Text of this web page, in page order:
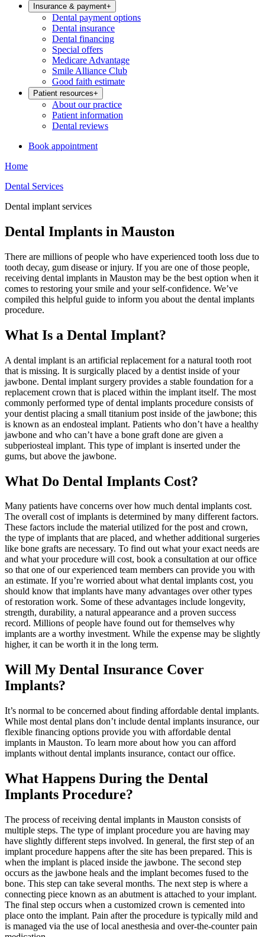
Insurance & payment+
Dental payment options
Dental insurance
Dental financing
Special offers
Medicare Advantage
Smile Alliance Club
Good faith estimate
Patient resources+
About our practice
Patient information
Dental reviews
Book appointment
Home
Dental Services
Dental implant services
Dental Implants in Mauston
There are millions of people who have experienced tooth loss due to
tooth decay, gum disease or injury. If you are one of those people,
receiving dental implants in Mauston may be the best option when it
comes to restoring your smile and your self-confidence. We’ve
compiled this helpful guide to inform you about the dental implants
procedure.
What Is a Dental Implant?
A dental implant is an artificial replacement for a natural tooth root
that is missing. It is surgically placed by a dentist inside of your
jawbone. Dental implant surgery provides a stable foundation for a
replacement crown that is placed within the implant itself. The most
commonly performed type of dental implants procedure consists of
your dentist placing a small titanium post inside of the jawbone; this
is known as an endosteal implant. Patients who don’t have a healthy
jawbone and who can’t have a bone graft done are given a
subperiosteal implant. This type of implant is inserted under the
gums, but above the jawbone.
What Do Dental Implants Cost?
Many patients have concerns over how much dental implants cost.
The overall cost of implants is determined by many different factors.
These factors include the material utilized for the post and crown,
the type of implants that are placed, and whether additional surgeries
like bone grafts are necessary. To find out what your exact needs are
and what your procedure will cost, book a consultation at our office
so that one of our experienced team members can provide you with
an estimate. If you’re worried about what dental implants cost, you
should know that implants have many advantages over other types
of restoration work. Some of these advantages include longevity,
strength, durability, a natural appearance and a proven success
record. Millions of people have found out for themselves why
implants are a worthy investment. While the expense may be slightly
higher, it can be worth it in the long term.
Will My Dental Insurance Cover
Implants?
It’s normal to be concerned about finding affordable dental implants.
While most dental plans don’t include dental implants insurance, our
flexible financing options provide you with affordable dental
implants in Mauston. To learn more about how you can afford
implants without dental implants insurance, contact our office.
What Happens During the Dental
Implants Procedure?
The process of receiving dental implants in Mauston consists of
multiple steps. The type of implant procedure you are having may
have slightly different steps involved. In general, the first step of an
implant procedure happens after the site has been prepared. This is
when the implant is placed inside the jawbone. The second step
occurs as the jawbone heals and the implant becomes fused to the
bone. This step can take several months. The next step is where a
connecting piece known as an abutment is attached to your implant.
The final step occurs when a customized crown is cemented into
place onto the implant. Pain after the procedure is typically mild and
is managed via the use of local anesthesia and over-the-counter pain